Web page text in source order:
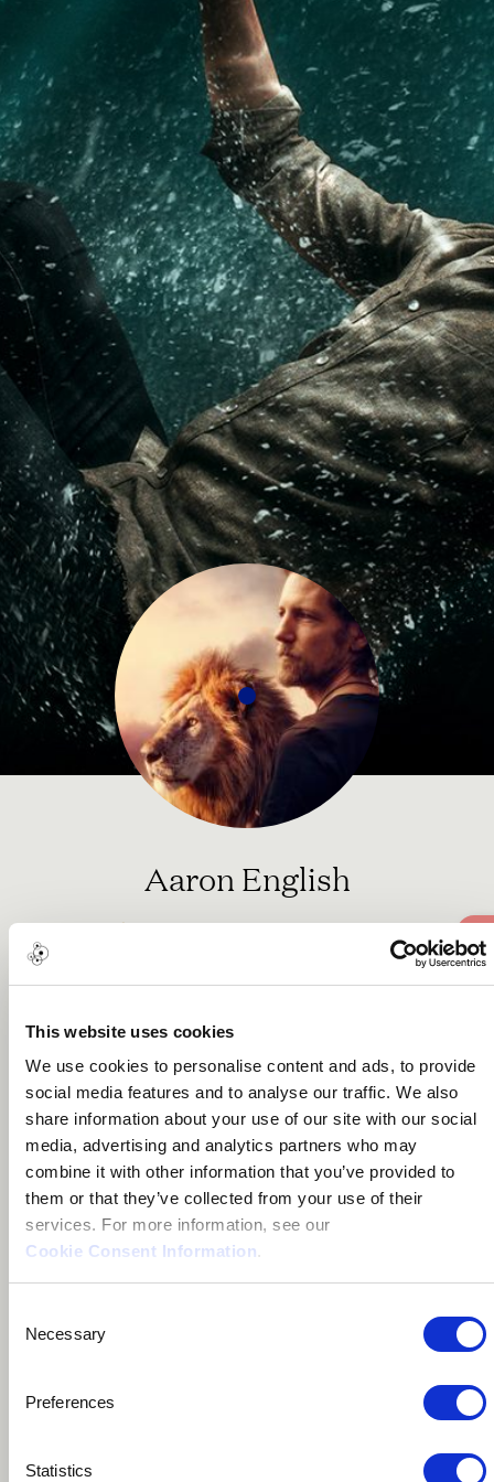
This website uses cookies
We use cookies to personalise content and ads, to provide
social media features and to analyse our traffic. We also
share information about your use of our site with our social
media, advertising and analytics partners who may
combine it with other information that you’ve provided to
them or that they’ve collected from your use of their
services. For more information, see our
Cookie Consent Information.
Selection
Necessary
Preferences
Statistics
Aaron English
About me
Social Activist
Nashville, United States
Nashville singer-songwriter/piano man, blending
world.
Aaron runs the International Youth Music Project, a